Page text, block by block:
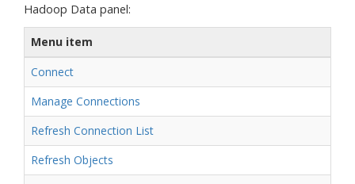
Hadoop Data panel:
Menu item
Connect
Manage Connections
Refresh Connection List
Refresh Objects